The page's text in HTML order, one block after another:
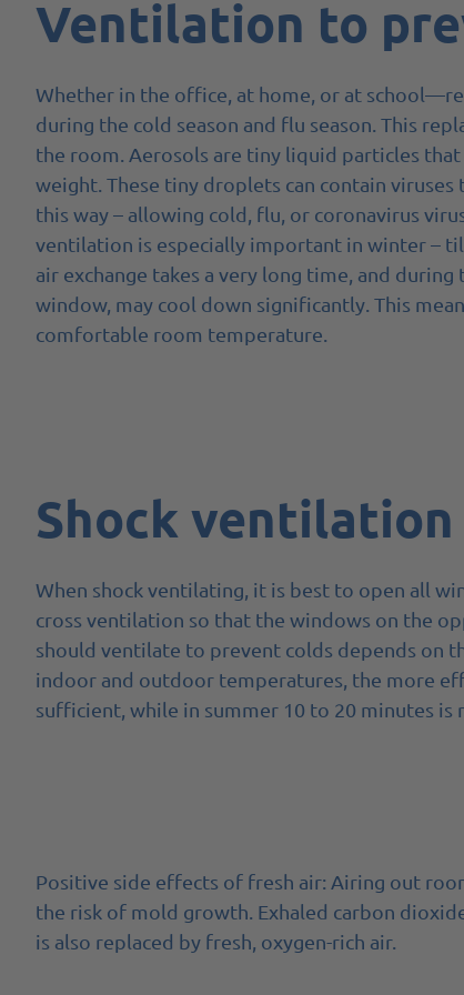
Ventilation to
Whether in the office, at home, or at
during the cold season and flu season. This
the room. Aerosols are tiny liquid particles
weight. These tiny droplets can contain
this way – allowing cold, flu, or coronavirus
ventilation is especially important in winter –
air exchange takes a very long time, and
window, may cool down significantly. This
comfortable room temperature.
Shock
When shock ventilating, it is best to open all
cross ventilation so that the windows on the
should ventilate to prevent colds depends on
indoor and outdoor temperatures, the more
sufficient, while in summer 10 to 20 minutes is
Positive side effects of fresh air: Airing out
the risk of mold growth. Exhaled carbon
is also replaced by fresh, oxygen-rich air.